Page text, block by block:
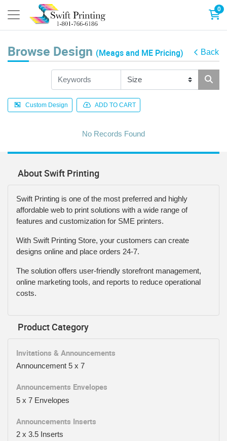
0
Browse Design (Meags and ME Pricing) Back
Custom Design ADD TO CART
No Records Found
About Swift Printing
Swift Printing is one of the most preferred and highly
affordable web to print solutions with a wide range of
features and customization for SME printers.
With Swift Printing Store, your customers can create
designs online and place orders 24-7.
The solution offers user-friendly storefront management,
online marketing tools, and reports to reduce operational
costs.
Product Category
Invitations & Announcements
Announcement 5 x 7
Announcements Envelopes
5 x 7 Envelopes
Announcements Inserts
2 x 3.5 Inserts